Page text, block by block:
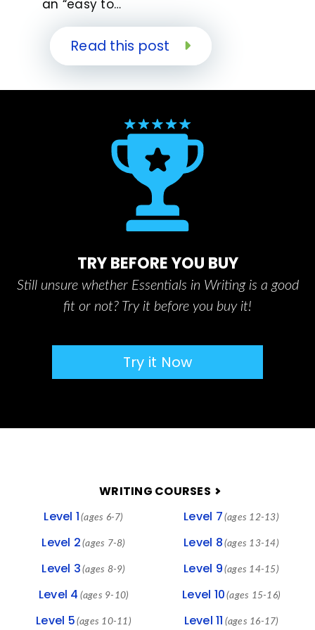
an “easy to…
Read this post
TRY BEFORE YOU BUY
Still unsure whether Essentials in Writing is a good
fit or not? Try it before you buy it!
Try it Now
WRITING COURSES
Level 1 (ages 6-7)
Level 2 (ages 7-8)
Level 3 (ages 8-9)
Level 4 (ages 9-10)
Level 5 (ages 10-11)
Level 7 (ages 12-13)
Level 8 (ages 13-14)
Level 9 (ages 14-15)
Level 10 (ages 15-16)
Level 11 (ages 16-17)